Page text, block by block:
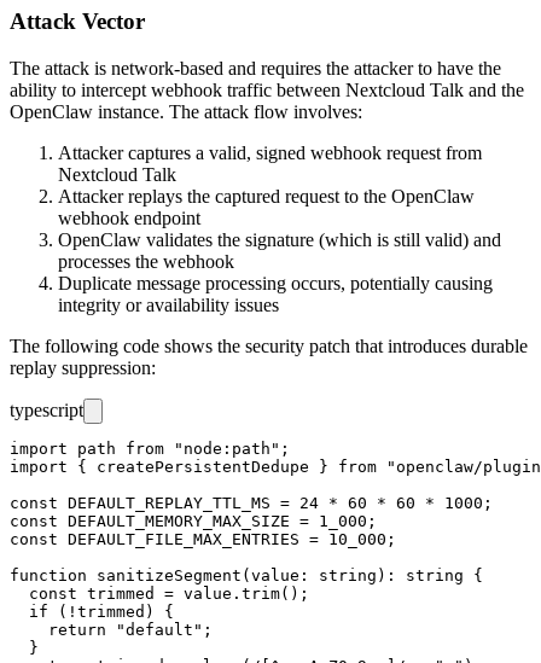
Attack Vector
The attack is network-based and requires the attacker to have the
ability to intercept webhook traffic between Nextcloud Talk and the
OpenClaw instance. The attack flow involves:
Attacker captures a valid, signed webhook request from
Nextcloud Talk
Attacker replays the captured request to the OpenClaw
webhook endpoint
OpenClaw validates the signature (which is still valid) and
processes the webhook
Duplicate message processing occurs, potentially causing
integrity or availability issues
The following code shows the security patch that introduces durable
replay suppression:
typescript
import path from "node:path";
import { createPersistentDedupe } from "openclaw/
const DEFAULT_REPLAY_TTL_MS = 24 * 60 * 60 * 1000;
const DEFAULT_MEMORY_MAX_SIZE = 1_000;
const DEFAULT_FILE_MAX_ENTRIES = 10_000;
function sanitizeSegment(value: string): string {
  const trimmed = value.trim();
  if (!trimmed) {
    return "default";
  }